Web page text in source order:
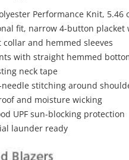
Performance Knit, 5.46
fit, narrow 4-button placket
collar and hemmed sleeves
with straight hemmed
neck tape
needle stitching around
and moisture wicking
UPF sun-blocking protection
launder ready